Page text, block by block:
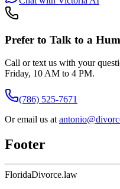
Prefer to Talk to a
Call or text us with your
Friday, 10 AM to 4 PM.
(786) 525-7671
Or email us at
Footer
FloridaDivorce.law